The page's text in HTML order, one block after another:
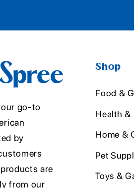
go-to
by
are
from our
Shop
Food &
Health &
Home &
Pet
Toys &